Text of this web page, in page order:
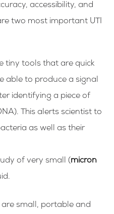
accessibility, and
two most important UTI
tiny tools that are quick
able to produce a signal
identifying a piece of
This alerts scientist to
as well as their
of very small (micron
small, portable and